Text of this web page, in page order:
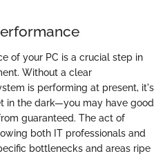
of your PC is a crucial step in
Without a clear
is performing at present, it's
in the dark—you may have good
guaranteed. The act of
both IT professionals and
bottlenecks and areas ripe